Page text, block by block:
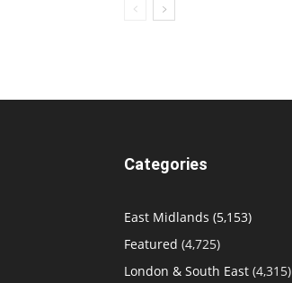
Categories
East Midlands (5,153)
Featured (4,725)
London & South East (4,315)